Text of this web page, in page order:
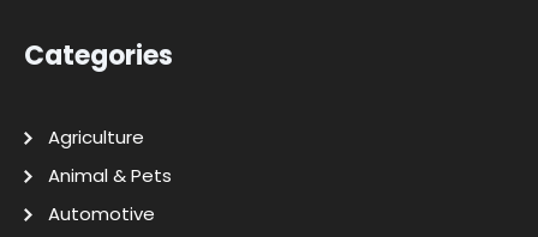
Categories
Agriculture
Animal & Pets
Automotive